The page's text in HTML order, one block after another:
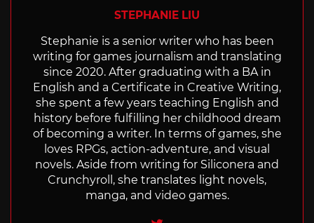
STEPHANIE LIU
Stephanie is a senior writer who has been
writing for games journalism and translating
since 2020. After graduating with a BA in
English and a Certificate in Creative Writing,
she spent a few years teaching English and
history before fulfilling her childhood dream
of becoming a writer. In terms of games, she
loves RPGs, action-adventure, and visual
novels. Aside from writing for Siliconera and
Crunchyroll, she translates light novels,
manga, and video games.